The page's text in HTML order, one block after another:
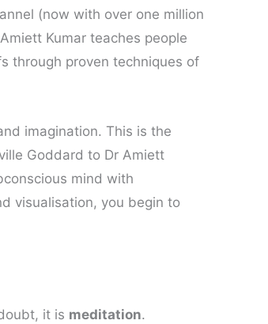
(now with over one million
Kumar teaches people
through proven techniques of
imagination. This is the
Goddard to Dr Amiett
mind with
visualisation, you begin to
it is meditation.